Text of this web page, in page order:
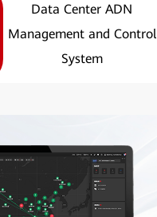
Data Center ADN
Management and Control
System